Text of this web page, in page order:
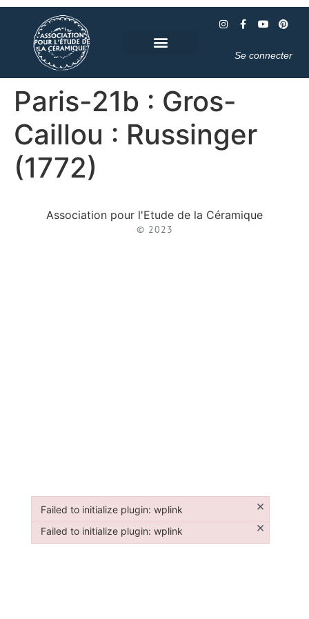
Se connecter
Paris-21b : Gros-
Caillou : Russinger
(1772)
Association pour l'Etude de la Céramique
© 2023
Failed to initialize plugin: wplink ×
Failed to initialize plugin: wplink
Failed to initialize plugin: wplink ×